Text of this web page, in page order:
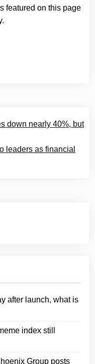
featured on this page
down nearly 40%, but
leaders as financial
after launch, what is
index still
Group posts